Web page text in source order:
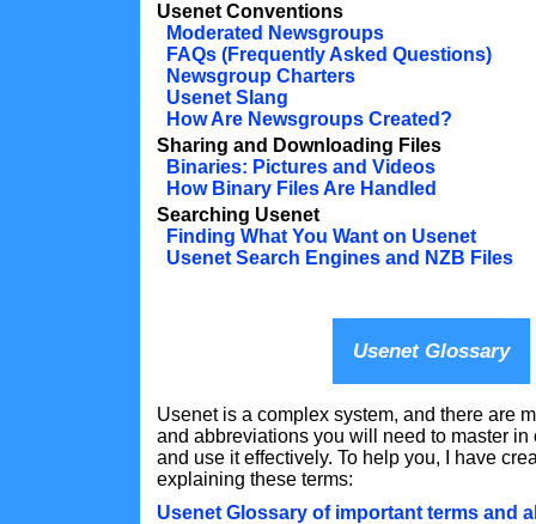
Usenet Conventions
Moderated Newsgroups
FAQs (Frequently Asked Questions)
Newsgroup Charters
Usenet Slang
How Are Newsgroups Created?
Sharing and Downloading Files
Binaries: Pictures and Videos
How Binary Files Are Handled
Searching Usenet
Finding What You Want on Usenet
Usenet Search Engines and NZB Files
Usenet Glossary
Usenet is a complex system, and there are
and abbreviations you will need to master in
and use it effectively. To help you, I have
explaining these terms:
Usenet Glossary of important terms and